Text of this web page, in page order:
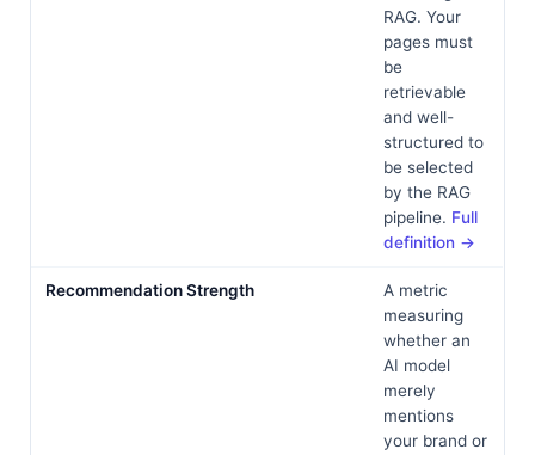
RAG. Your
pages must
be
retrievable
and well-
structured to
be selected
by the RAG
pipeline. Full
definition →
Recommendation Strength
A metric
measuring
whether an
AI model
merely
mentions
your brand or